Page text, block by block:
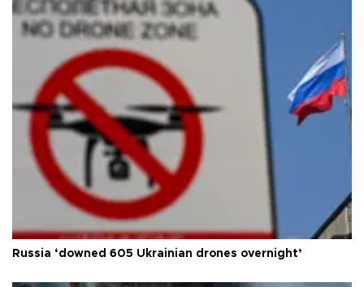
Russia ‘downed 605 Ukrainian drones overnight’